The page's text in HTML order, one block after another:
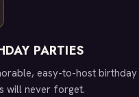
PARTIES
easy-to-host birthday
will never forget.